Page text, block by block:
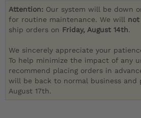
Attention: Our system will be down
for routine maintenance. We will not
ship orders on Friday, August 14th.
We sincerely appreciate your
To help minimize the impact of any
recommend placing orders in
will be back to normal business and
August 17th.